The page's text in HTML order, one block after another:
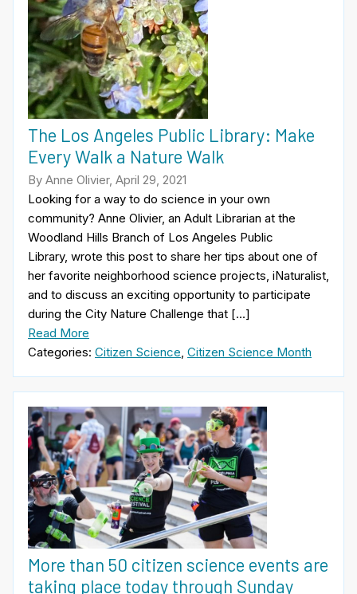
The Los Angeles Public Library: Make
Every Walk a Nature Walk
By Anne Olivier, April 29, 2021
Looking for a way to do science in your own
community? Anne Olivier, an Adult Librarian at the
Woodland Hills Branch of Los Angeles Public
Library, wrote this post to share her tips about one of
her favorite neighborhood science projects, iNaturalist,
and to discuss an exciting opportunity to participate
during the City Nature Challenge that […]
Read More
Categories: Citizen Science, Citizen Science Month
More than 50 citizen science events are
taking place today through Sunday